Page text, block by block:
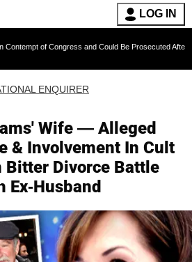
LOG IN
and Could Be Prosecuted After Invoking the
ENQUIRER
Wife — Alleged
& Involvement In Cult
Bitter Divorce Battle
Ex-Husband